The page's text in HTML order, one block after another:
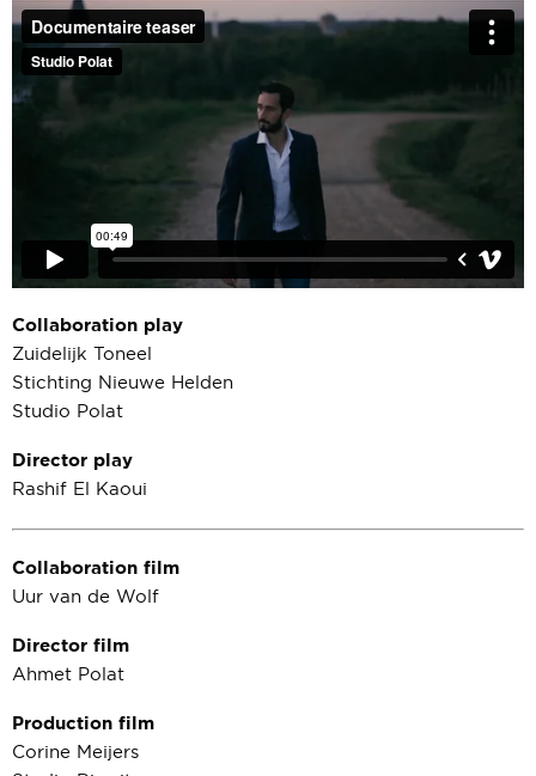
Collaboration play
Zuidelijk Toneel
Stichting Nieuwe Helden
Studio Polat
Director play
Rashif El Kaoui
Collaboration film
Uur van de Wolf
Director film
Ahmet Polat
Production film
Corine Meijers